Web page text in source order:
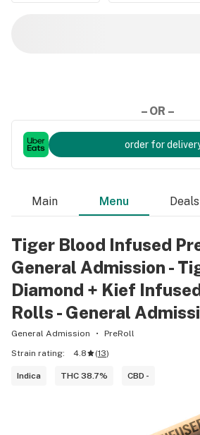
– OR –
order for
Main Menu Deals
Tiger Blood Infused
General Admission -
Diamond + Kief
Rolls - General
General Admission
PreRoll
Strain rating:
4.8 (13)
Indica THC 38.7% CBD -